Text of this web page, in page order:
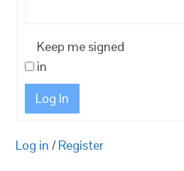
Keep me signed
in
Log In
Log in / Register